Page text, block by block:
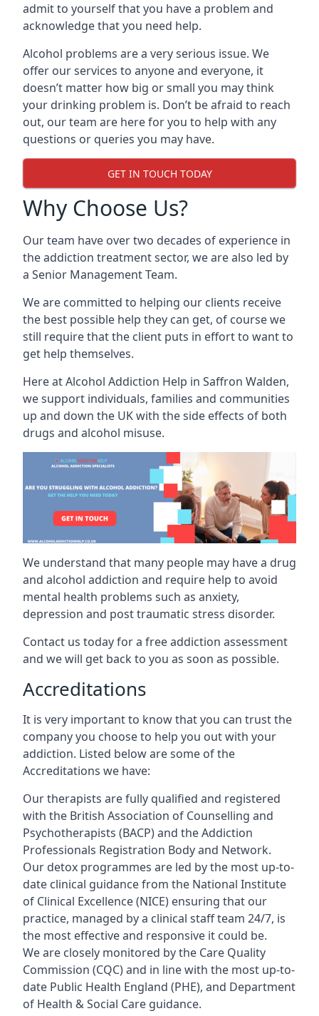
admit to yourself that you have a problem and
acknowledge that you need help.
Alcohol problems are a very serious issue. We
offer our services to anyone and everyone, it
doesn’t matter how big or small you may think
your drinking problem is. Don’t be afraid to reach
out, our team are here for you to help with any
questions or queries you may have.
GET IN TOUCH TODAY
Why Choose Us?
Our team have over two decades of experience in
the addiction treatment sector, we are also led by
a Senior Management Team.
We are committed to helping our clients receive
the best possible help they can get, of course we
still require that the client puts in effort to want to
get help themselves.
Here atAlcohol Addiction Help in Saffron Walden,
we support individuals, families and communities
up and down the UK with the side effects of both
drugs and alcohol misuse.
We understand that many people may have a drug
and alcohol addiction and require help to avoid
mental health problems such as anxiety,
depression and post traumatic stress disorder.
Contact us today for a free addiction assessment
and we will get back to you as soon as possible.
Accreditations
It is very important to know that you can trust the
company you choose to help you out with your
addiction. Listed below are some of the
Accreditations we have:
Our therapists are fully qualified and registered
with the British Association of Counselling and
Psychotherapists (BACP) and the Addiction
Professionals Registration Body and Network.
Our detox programmes are led by the most up-to-
date clinical guidance from the National Institute
of Clinical Excellence (NICE) ensuring that our
practice, managed by a clinical staff team 24/7, is
the most effective and responsive it could be.
We are closely monitored by the Care Quality
Commission (CQC) and in line with the most up-to-
date Public Health England (PHE), and Department
of Health & Social Care guidance.